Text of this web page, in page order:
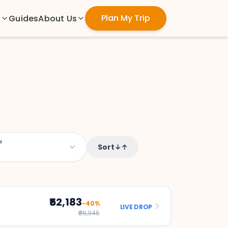
GuidesAbout Us Plan My Trip
Sort↓↑
₹52,183-40%
₹86,945
LIVE DROP